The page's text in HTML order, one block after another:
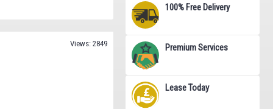
100% Free Delivery
Premium Services
Lease Today
Views: 2849